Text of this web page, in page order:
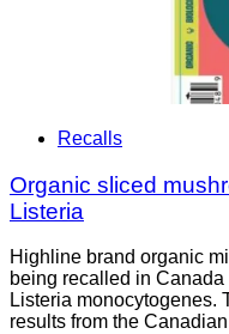
Recalls
Organic sliced
Listeria
Highline brand organic
being recalled in
Listeria monocytogenes.
results from the